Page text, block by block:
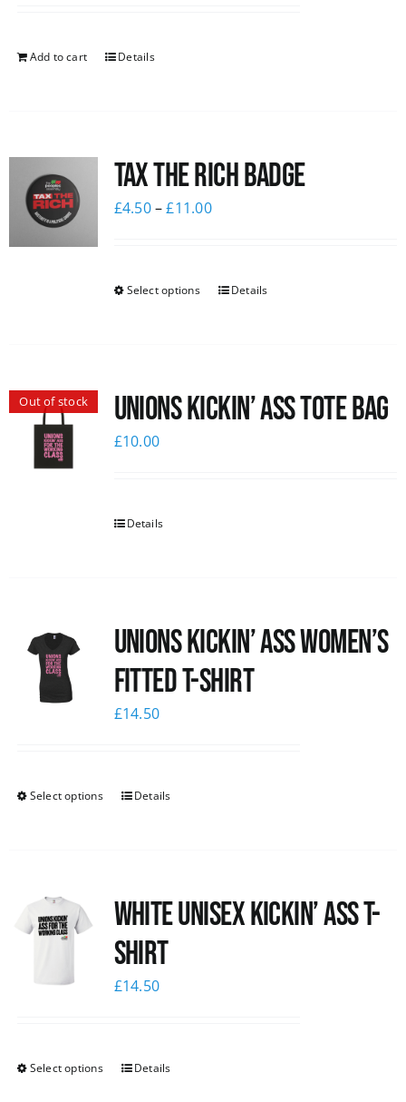
Add to cart Details
Tax The Rich Badge
£4.50–£11.00
Select options Details
Out of stock Unions Kickin’ Ass Tote Bag
£10.00
Details
Unions kickin’ Ass Women’s
Fitted T-shirt
£14.50
Select options Details
White Unisex Kickin’ Ass T-
Shirt
£14.50
Select options Details